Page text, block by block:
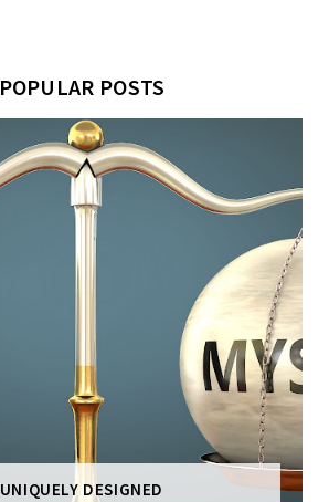
POPULAR POSTS
UNIQUELY DESIGNED